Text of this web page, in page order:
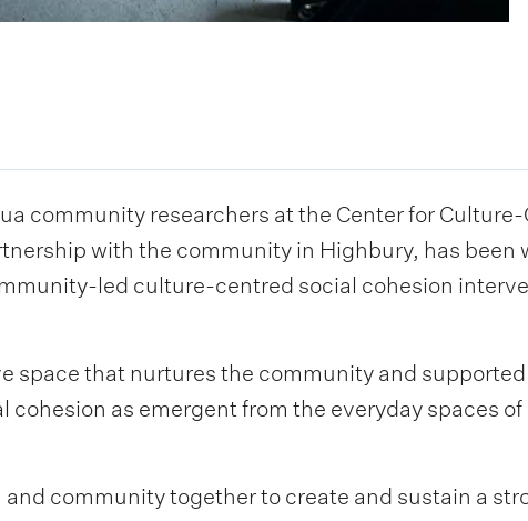
community researchers at the Center for
with the community in Highbury, has been
led culture-centred social cohesion
space that nurtures the community and
as emergent from the everyday spaces of
community together to create and sustain a